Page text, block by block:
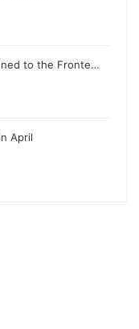
to the Fronte…
April